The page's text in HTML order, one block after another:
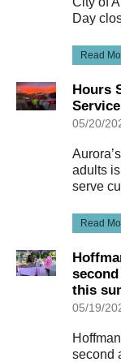
Day
Read
Hours
05/20/
adults
serve
Read
this
05/19/
second